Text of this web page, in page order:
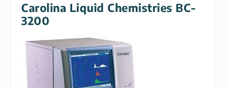
Carolina Liquid Chemistries BC-
3200